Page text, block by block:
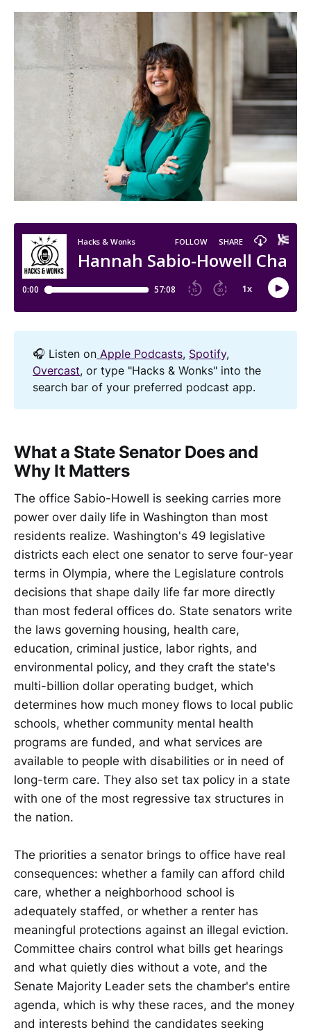
🎧 Listen on Apple Podcasts, Spotify,
Overcast, or type "Hacks & Wonks" into the
search bar of your preferred podcast app.
What a State Senator Does and
Why It Matters
The office Sabio-Howell is seeking carries more
power over daily life in Washington than most
residents realize. Washington's 49 legislative
districts each elect one senator to serve four-year
terms in Olympia, where the Legislature controls
decisions that shape daily life far more directly
than most federal offices do. State senators write
the laws governing housing, health care,
education, criminal justice, labor rights, and
environmental policy, and they craft the state's
multi-billion dollar operating budget, which
determines how much money flows to local public
schools, whether community mental health
programs are funded, and what services are
available to people with disabilities or in need of
long-term care. They also set tax policy in a state
with one of the most regressive tax structures in
the nation.
The priorities a senator brings to office have real
consequences: whether a family can afford child
care, whether a neighborhood school is
adequately staffed, or whether a renter has
meaningful protections against an illegal eviction.
Committee chairs control what bills get hearings
and what quietly dies without a vote, and the
Senate Majority Leader sets the chamber's entire
agenda, which is why these races, and the money
and interests behind the candidates seeking